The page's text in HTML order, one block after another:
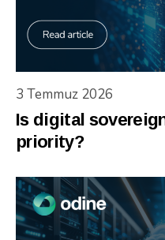
3 Temmuz 2026
Is digital
priority?